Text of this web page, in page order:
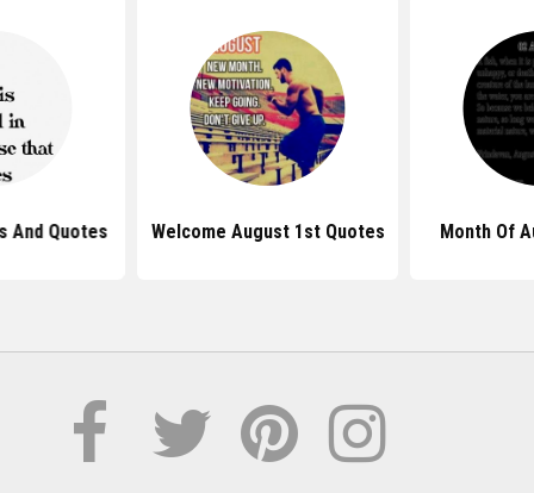
And Quotes Welcome August 1st Quotes Month Of